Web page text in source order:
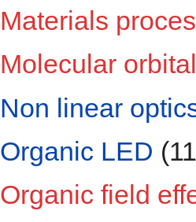
Materials
Molecular
Non linear
Organic LED
Organic field